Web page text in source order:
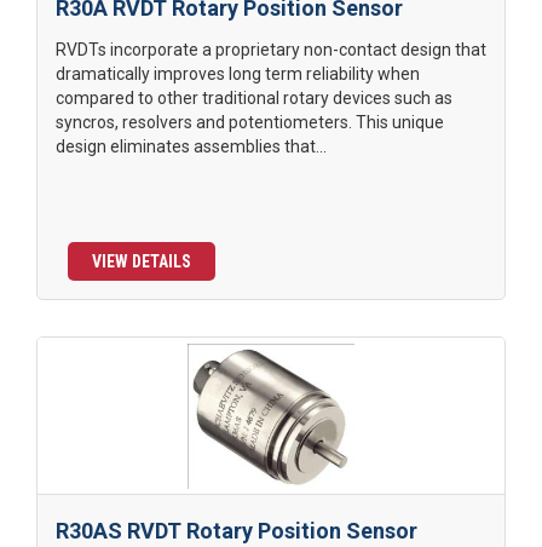
R30A RVDT Rotary Position Sensor
RVDTs incorporate a proprietary non-contact design that
dramatically improves long term reliability when
compared to other traditional rotary devices such as
syncros, resolvers and potentiometers. This unique
design eliminates assemblies that...
VIEW DETAILS
R30AS RVDT Rotary Position Sensor